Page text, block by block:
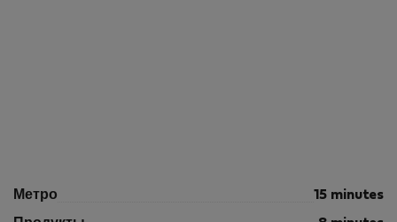
Метро 15 minutes